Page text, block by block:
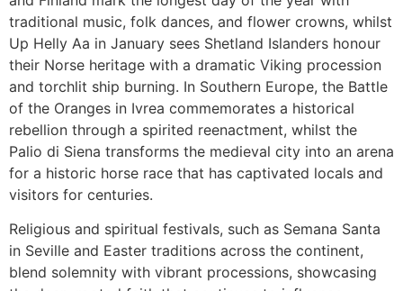
traditional music, folk dances, and flower crowns, whilst
Up Helly Aa in January sees Shetland Islanders honour
their Norse heritage with a dramatic Viking procession
and torchlit ship burning. In Southern Europe, the Battle
of the Oranges in Ivrea commemorates a historical
rebellion through a spirited reenactment, whilst the
Palio di Siena transforms the medieval city into an arena
for a historic horse race that has captivated locals and
visitors for centuries.
Religious and spiritual festivals, such as Semana Santa
in Seville and Easter traditions across the continent,
blend solemnity with vibrant processions, showcasing